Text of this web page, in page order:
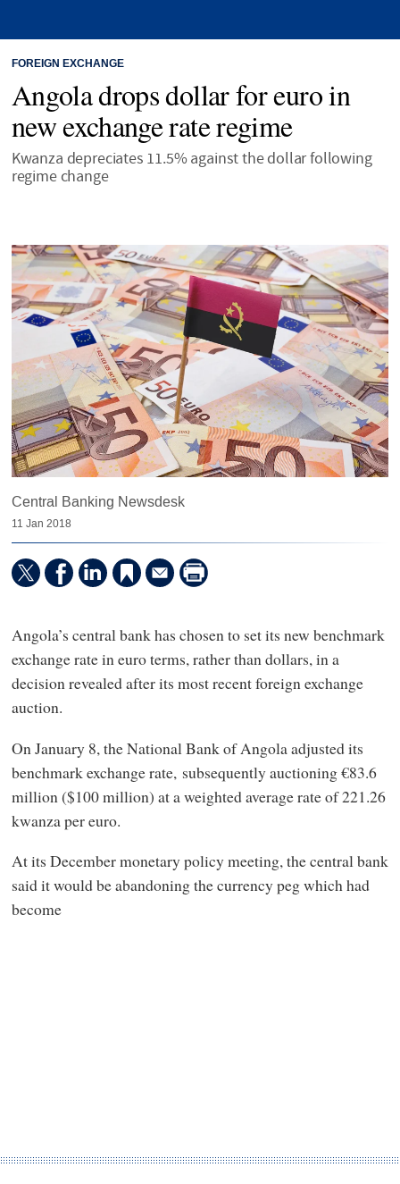
FOREIGN EXCHANGE
Angola drops dollar for euro in
new exchange rate regime
Kwanza depreciates 11.5% against the dollar following
regime change
Central Banking Newsdesk
11 Jan 2018
Angola’s central bank has chosen to set its new benchmark
exchange rate in euro terms, rather than dollars, in a
decision revealed after its most recent foreign exchange
auction.
On January 8, the National Bank of Angola adjusted its
benchmark exchange rate, subsequently auctioning €83.6
million ($100 million) at a weighted average rate of 221.26
kwanza per euro.
At its December monetary policy meeting, the central bank
said it would be abandoning the currency peg which had
become